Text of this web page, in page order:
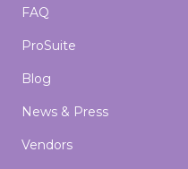
FAQ
ProSuite
Blog
News & Press
Vendors